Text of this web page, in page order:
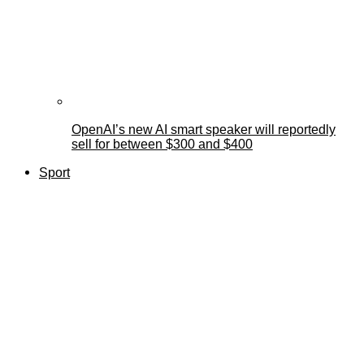
OpenAI’s new AI smart speaker will reportedly
sell for between $300 and $400
Sport